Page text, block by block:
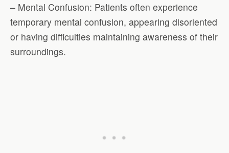
– Mental Confusion: Patients often experience
temporary mental confusion, appearing disoriented
or having difficulties maintaining awareness of their
surroundings.